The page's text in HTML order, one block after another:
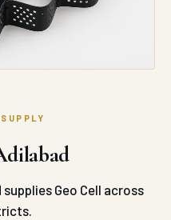
Geo Cell across